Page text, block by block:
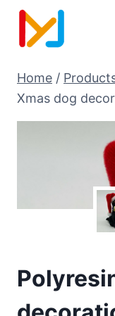
Home /
Xmas dog